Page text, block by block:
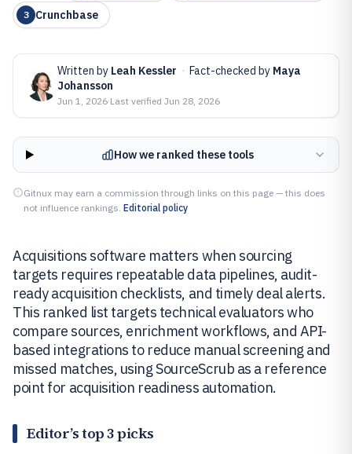
3 Crunchbase
Written by Leah Kessler · Fact-checked by Maya
Johansson
Jun 1, 2026·Last verified Jun 28, 2026
How we ranked these tools
Gitnux may earn a commission through links on this page — this does
not influence rankings. Editorial policy
Acquisitions software matters when sourcing
targets requires repeatable data pipelines, audit-
ready acquisition checklists, and timely deal alerts.
This ranked list targets technical evaluators who
compare sources, enrichment workflows, and API-
based integrations to reduce manual screening and
missed matches, using SourceScrub as a reference
point for acquisition readiness automation.
Editor’s top 3 picks